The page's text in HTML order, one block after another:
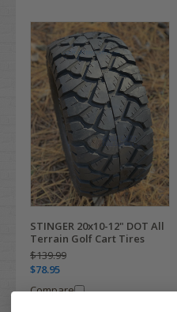
STINGER 20x10-12" DOT All
Terrain Golf Cart Tires
$139.99
$78.95
Compare